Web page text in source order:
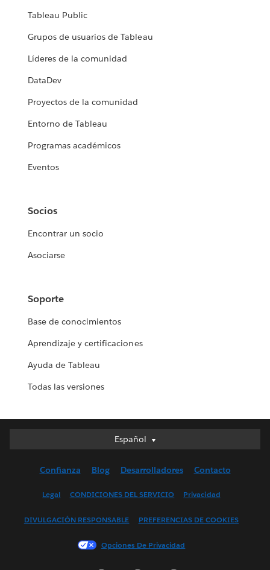
Tableau Public
Grupos de usuarios de Tableau
Líderes de la comunidad
DataDev
Proyectos de la comunidad
Entorno de Tableau
Programas académicos
Eventos
Socios
Encontrar un socio
Asociarse
Soporte
Base de conocimientos
Aprendizaje y certificaciones
Ayuda de Tableau
Todas las versiones
Español
Español
English (UK)
Français (France)
Confianza Blog Desarrolladores Contacto
Legal CONDICIONES DEL SERVICIO Privacidad
DIVULGACIÓN RESPONSABLE PREFERENCIAS DE COOKIES
Opciones De Privacidad